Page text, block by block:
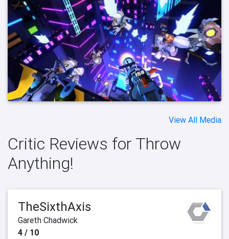
View All Media
Critic Reviews for Throw
Anything!
TheSixthAxis
Gareth Chadwick
4 / 10